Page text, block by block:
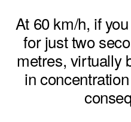
At 60 km/h, if
for just two
metres, virtually
in